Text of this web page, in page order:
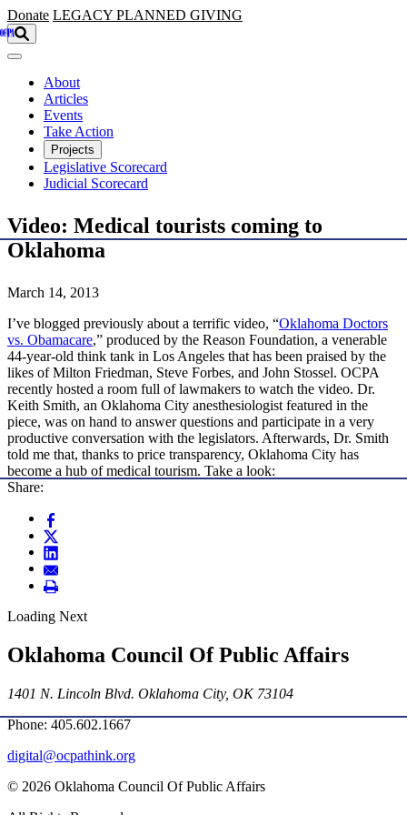
Skip to main content
Donate LEGACY PLANNED GIVING
About
Articles
Events
Take Action
Projects
Legislative Scorecard
Judicial Scorecard
Video: Medical tourists coming to
Oklahoma
March 14, 2013
I’ve blogged previously about a terrific video, “Oklahoma Doctors
vs. Obamacare,” produced by the Reason Foundation, a venerable
44-year-old think tank in Los Angeles that has been praised by the
likes of Milton Friedman, Steve Forbes, and John Stossel. OCPA
recently hosted a room full of lawmakers to watch the video. Dr.
Keith Smith, an Oklahoma City anesthesiologist featured in the
piece, was on hand to answer questions and participate in a very
productive conversation with the legislators. Afterwards, Dr. Smith
told me that, thanks to price transparency, Oklahoma City has
become a hub of medical tourism. Take a look:
Share:
Loading Next
Oklahoma Council Of Public Affairs
1401 N. Lincoln Blvd. Oklahoma City, OK 73104
Phone: 405.602.1667
digital@ocpathink.org
© 2026 Oklahoma Council Of Public Affairs